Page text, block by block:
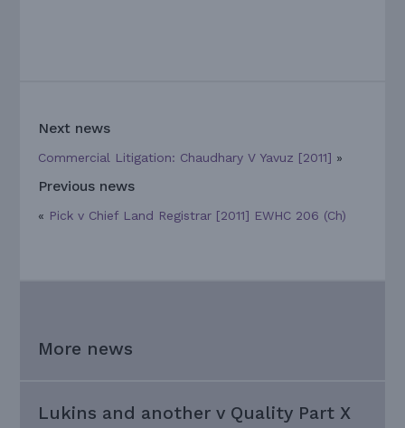
Next news
Commercial Litigation: Chaudhary V Yavuz [2011] »
Previous news
« Pick v Chief Land Registrar [2011] EWHC 206 (Ch)
More news
Lukins and another v Quality Part X